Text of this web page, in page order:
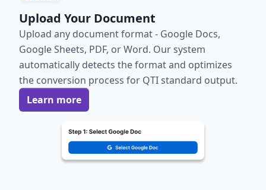
Upload Your Document
Upload any document format - Google Docs,
Google Sheets, PDF, or Word. Our system
automatically detects the format and optimizes
the conversion process for QTI standard output.
Learn more